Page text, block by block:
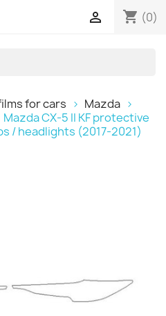
shopping_cart (0)

for cars
Mazda
Mazda CX-5 II KF protective
/ headlights (2017-2021)